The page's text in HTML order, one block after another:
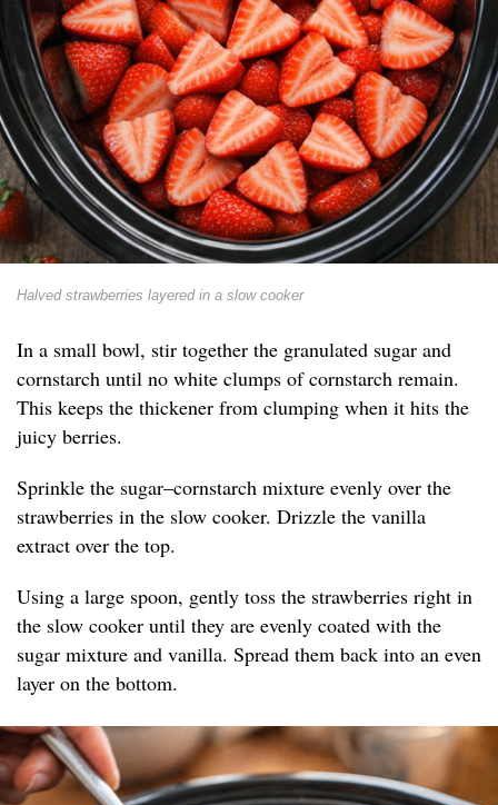
Halved strawberries layered in a slow cooker
In a small bowl, stir together the granulated sugar and
cornstarch until no white clumps of cornstarch remain.
This keeps the thickener from clumping when it hits the
juicy berries.
Sprinkle the sugar–cornstarch mixture evenly over the
strawberries in the slow cooker. Drizzle the vanilla
extract over the top.
Using a large spoon, gently toss the strawberries right in
the slow cooker until they are evenly coated with the
sugar mixture and vanilla. Spread them back into an even
layer on the bottom.